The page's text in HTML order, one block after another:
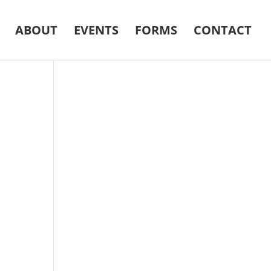
ABOUT EVENTS FORMS CONTACT